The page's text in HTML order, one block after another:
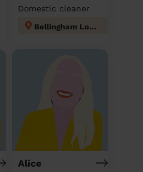
Domestic cleaner
Bellingham London
Alice